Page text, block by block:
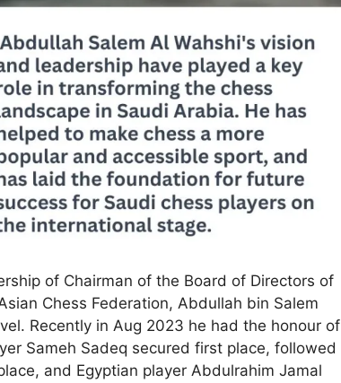
of Chairman of the Board of Directors of
Chess Federation, Abdullah bin Salem
Recently in Aug 2023 he had the honour of
Sameh Sadeq secured first place, followed
and Egyptian player Abdulrahim Jamal